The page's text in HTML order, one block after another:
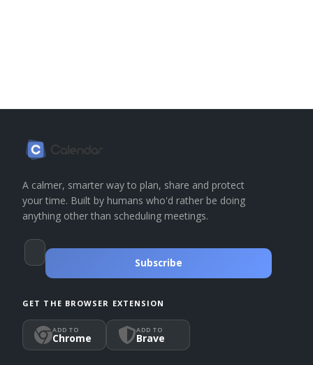
A calmer, smarter way to plan, share and protect
your time. Built by humans who'd rather be doing
anything other than scheduling meetings.
Subscribe
GET THE BROWSER EXTENSION
ADD TO
Chrome
ADD TO
Brave